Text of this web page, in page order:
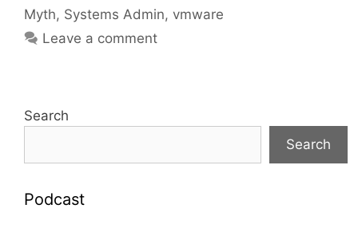
Myth, Systems Admin, vmware
Leave a comment
Search
Search
Podcast